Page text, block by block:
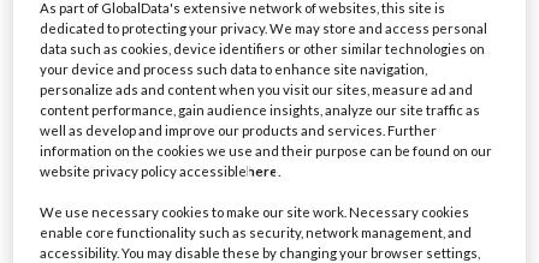
(UK)
Detail Detail
As part of GlobalData's extensive network of websites, this site is
dedicated to protecting your privacy. We may store and access personal
data such as cookies, device identifiers or other similar technologies on
your device and process such data to enhance site navigation,
personalize ads and content when you visit our sites, measure ad and
content performance, gain audience insights, analyze our site traffic as
well as develop and improve our products and services. Further
information on the cookies we use and their purpose can be found on our
website privacy policy accessiblehere
We use necessary cookies to make our site work. Necessary cookies
enable core functionality such as security, network management, and
accessibility. You may disable these by changing your browser settings,